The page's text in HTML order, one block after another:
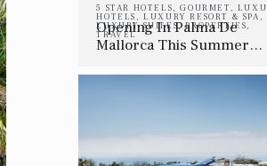
5 STAR HOTELS,GOURMET ,
HOTELS ,LUXURY RESORT & SPA ,
LUXURY SUITES,PROPERTIES,
TRAVEL
Opening In Palma De
Mallorca This Summer…